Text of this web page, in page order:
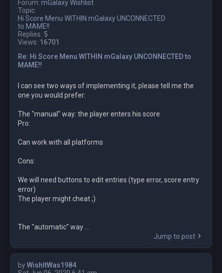
Forum: mGalaxy Wishlist
Topic:
Hi Score Menu WITHIN mGalaxy UNCONNECTED
to MAME!!
Replies: 5
Views: 16701
Re: Hi Score Menu WITHIN mGalaxy UNCONNECTED to
MAME!!
I can see two ways of implementing it, please tell me the
one you would prefer:
The "manual" way: the player enters his score
Pro:
Can work with all platforms
Cons:
We will need buttons to edit entries (type error, score entry
error)
The player might cheat ;)
The "automatic" way ...
Jump to post
byWishItWas1984